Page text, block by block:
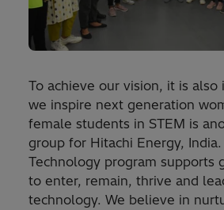
To achieve our vision, it is
we inspire next generation
female students in STEM is
group for Hitachi Energy,
Technology program supports
to enter, remain, thrive and
technology. We believe in